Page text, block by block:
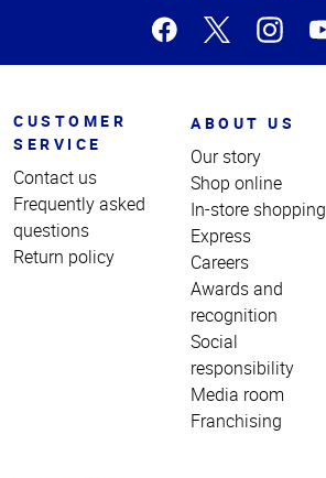
CUSTOMER
SERVICE
Contact us
Frequently asked
questions
Return policy
ABOUT US
Our story
Shop online
In-store shopping
Express
Careers
Awards and
recognition
Social
responsibility
Media room
Franchising